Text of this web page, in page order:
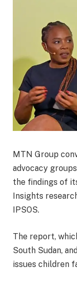
MTN Group
advocacy
the findings of
Insights
IPSOS.
The report,
South Sudan,
issues children